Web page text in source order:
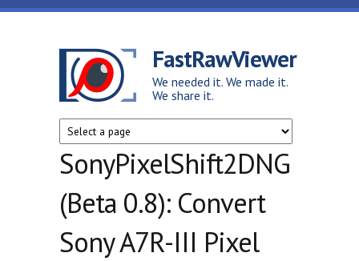
Skip to main content
FastRawViewer
We needed it. We made it.
We share it.
SonyPixelShift2DNG
(Beta 0.8): Convert
Sony A7R-III Pixel